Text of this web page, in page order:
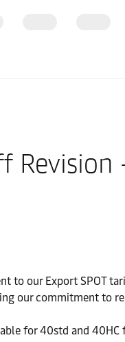
to our Export SPOT
our commitment to
for 40std and